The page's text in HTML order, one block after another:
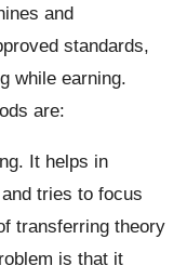
and
standards,
while earning.
are:
It helps in
tries to focus
transferring theory
is that it